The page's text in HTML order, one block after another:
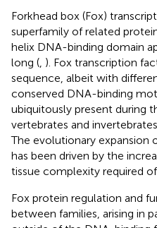
Forkhead box (Fox)
superfamily of related
helix DNA-binding domain
long ( ). Fox transcription
sequence, albeit with
conserved DNA-binding
ubiquitously present during
vertebrates and
The evolutionary expansion
has been driven by the
tissue complexity required
Fox protein regulation and
between families, arising in